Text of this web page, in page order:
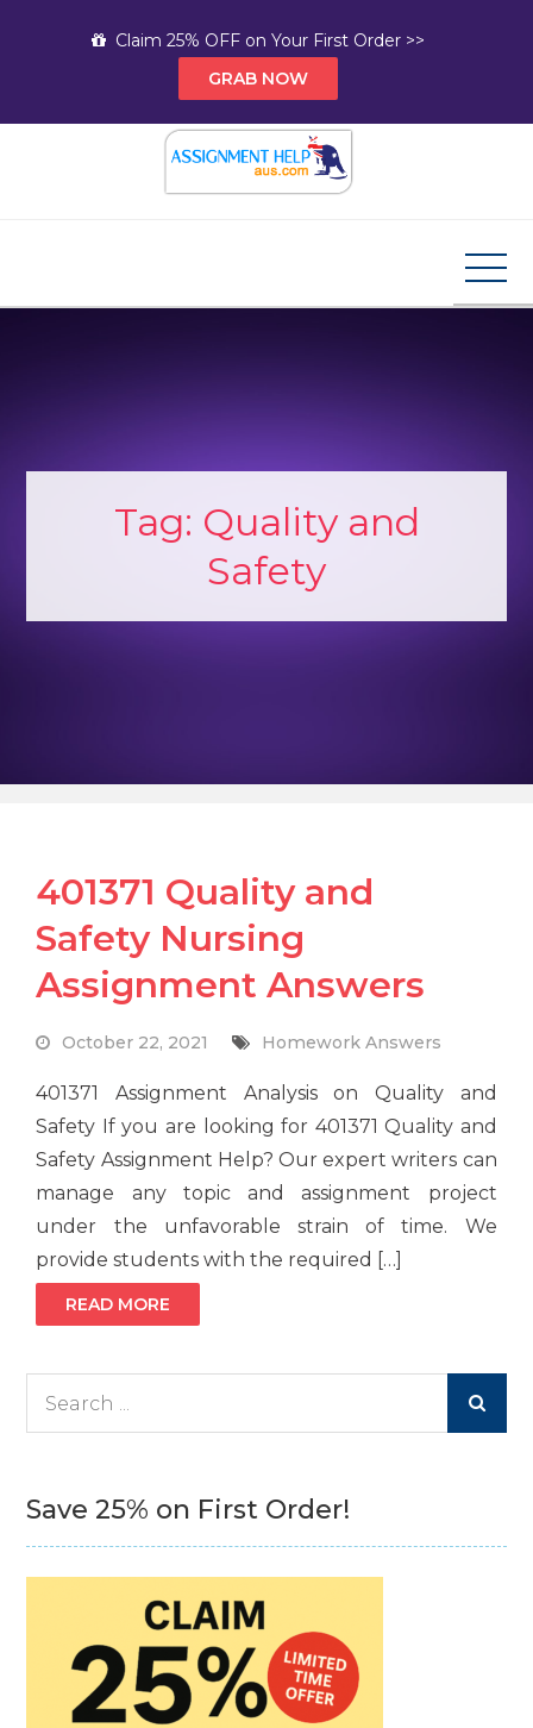
Claim 25% OFF on Your First Order >>
GRAB NOW
Tag: Quality and
Safety
401371 Quality and
Safety Nursing
Assignment Answers
October 22, 2021 Homework Answers
401371 Assignment Analysis on Quality and
Safety If you are looking for 401371 Quality and
Safety Assignment Help? Our expert writers can
manage any topic and assignment project
under the unfavorable strain of time. We
provide students with the required […]
READ MORE
Save 25% on First Order!